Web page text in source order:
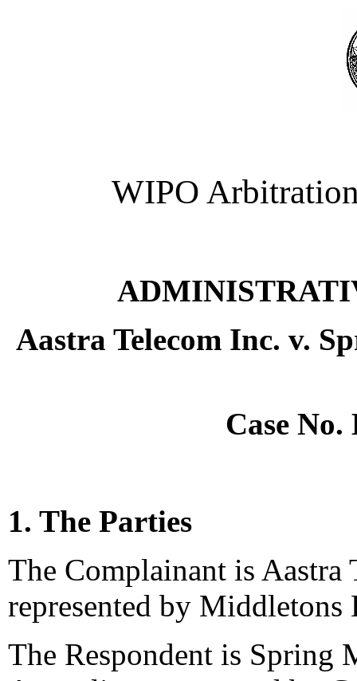
WIPO
Aastra Telecom Inc. v.
Case
1. The Parties
The Complainant is Aastra
represented by Middletons
The Respondent is Spring